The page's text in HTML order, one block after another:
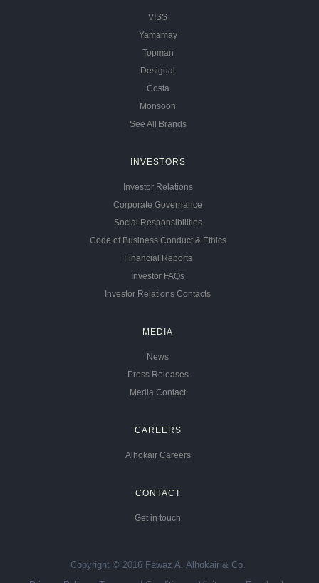
VISS
Yamamay
Topman
Desigual
Costa
Monsoon
See All Brands
INVESTORS
Investor Relations
Corporate Governance
Social Responsibilities
Code of Business Conduct & Ethics
Financial Reports
Investor FAQs
Investor Relations Contacts
MEDIA
News
Press Releases
Media Contact
CAREERS
Alhokair Careers
CONTACT
Get in touch
Copyright © 2016 Fawaz A. Alhokair & Co.